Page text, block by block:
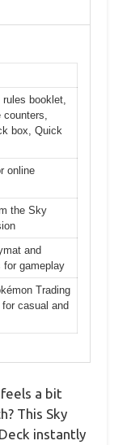
rules booklet,
counters,
box, Quick
online
the Sky
and
for gameplay
Trading
casual and
a bit
This Sky
instantly